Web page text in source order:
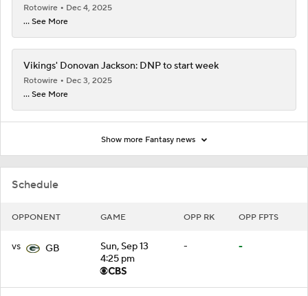
Schedule
OPPONENT GAME OPP RK OPP FPTS
vs GB
Sun, Sep 13
4:25 pm
- -
Rotowire
Dec 4, 2025
... See More
Vikings' Donovan Jackson: DNP to start week
Rotowire
Dec 3, 2025
... See More
Show more Fantasy news